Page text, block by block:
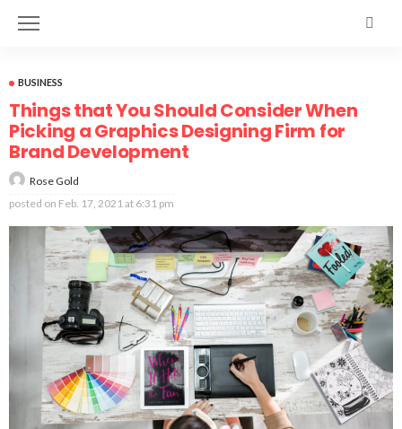
BUSINESS
Things that You Should Consider When
Picking a Graphics Designing Firm for
Brand Development
Rose Gold
posted on Feb. 17, 2021 at 6:31 pm